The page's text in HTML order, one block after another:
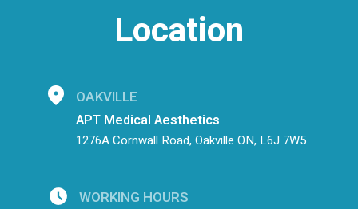
Location
OAKVILLE
APT Medical Aesthetics
1276A Cornwall Road, Oakville ON, L6J 7W5
WORKING HOURS